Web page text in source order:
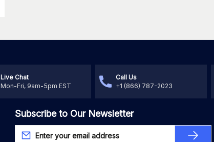
Live Chat
Mon-Fri, 9am-5pm EST
Call Us
+1 (866) 787-2023
Subscribe to Our Newsletter